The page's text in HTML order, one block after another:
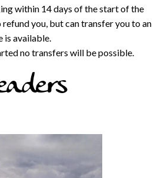
within 14 days of the start of the
you, but can transfer you to an
is available.
no transfers will be possible.